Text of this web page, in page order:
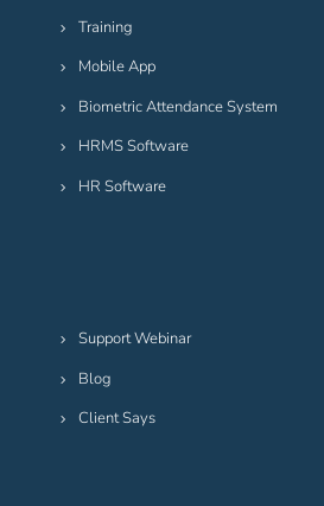
Training
Mobile App
Biometric Attendance System
HRMS Software
HR Software
Support Webinar
Blog
Client Says